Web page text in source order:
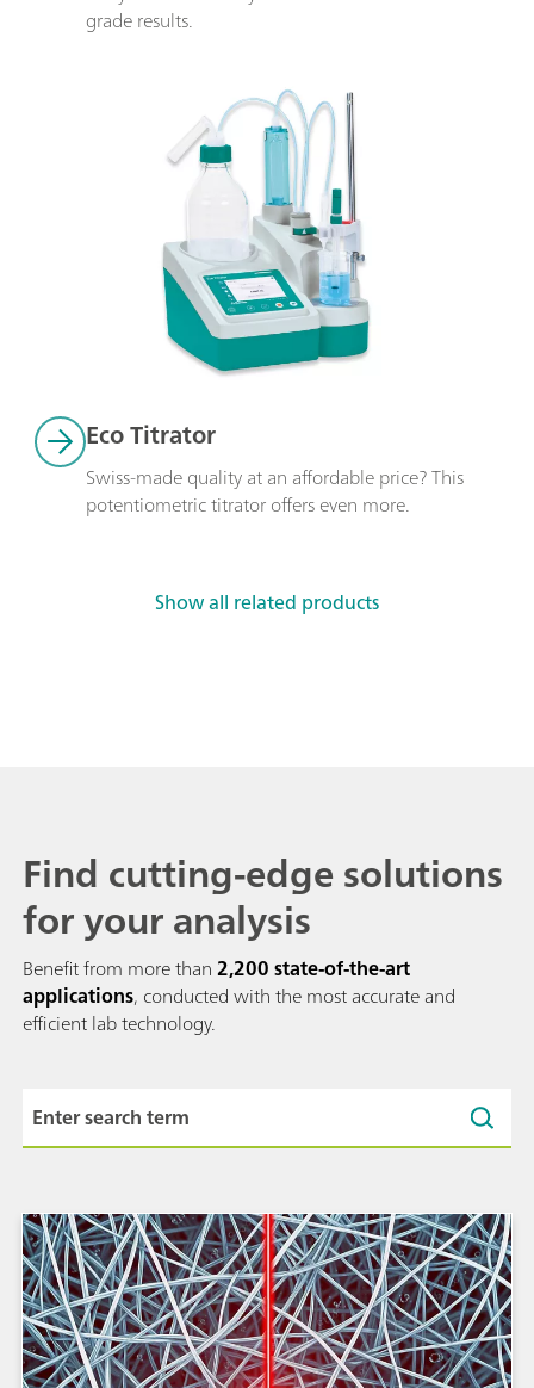
grade results.
Eco Titrator
Swiss-made quality at an affordable price? This
potentiometric titrator offers even more.
Show all related products
Find cutting-edge solutions
for your analysis
Benefit from more than2,200 state-of-the-art
applications, conducted with the most accurate and
efficient lab technology.